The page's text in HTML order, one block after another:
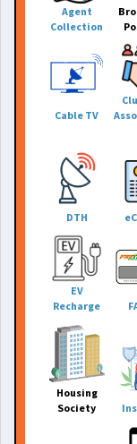
Agent
Collection
Cable TV
DTH
EV
Recharge
Housing
Society